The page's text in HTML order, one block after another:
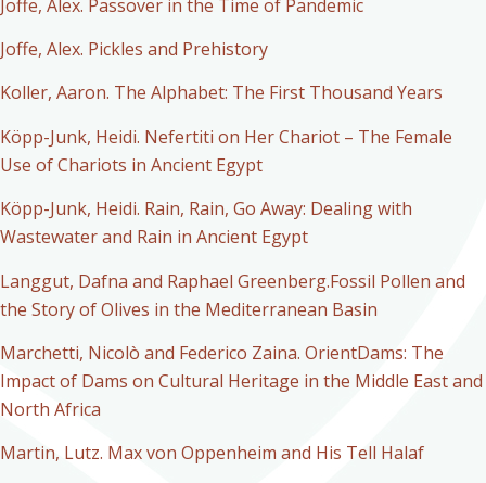
Joffe, Alex. Passover in the Time of Pandemic
Joffe, Alex. Pickles and Prehistory
Koller, Aaron. The Alphabet: The First Thousand Years
Köpp-Junk, Heidi. Nefertiti on Her Chariot – The Female
Use of Chariots in Ancient Egypt
Köpp-Junk, Heidi. Rain, Rain, Go Away: Dealing with
Wastewater and Rain in Ancient Egypt
Langgut, Dafna and Raphael Greenberg.Fossil Pollen and
the Story of Olives in the Mediterranean Basin
Marchetti, Nicolò and Federico Zaina. OrientDams: The
Impact of Dams on Cultural Heritage in the Middle East and
North Africa
Martin, Lutz. Max von Oppenheim and His Tell Halaf